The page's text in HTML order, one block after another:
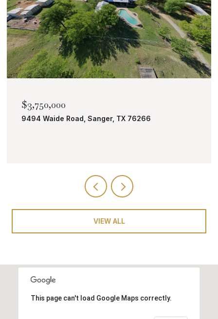
76266 TBD Bobcat Road, Roanoke,
VIEW ALL
This page can't load Google Maps correctly.